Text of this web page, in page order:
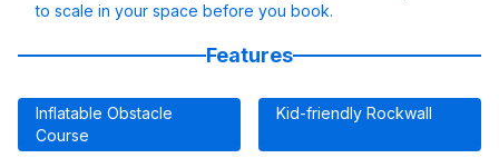
to scale in your space before you book.
Features
Inflatable Obstacle
Course
Kid-friendly Rockwall